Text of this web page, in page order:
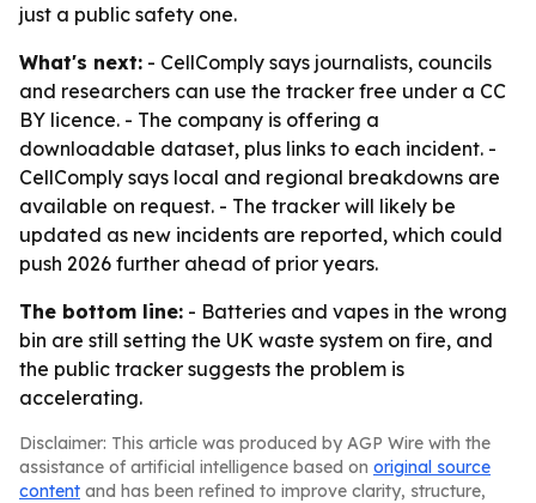
just a public safety one.
What's next: - CellComply says journalists, councils
and researchers can use the tracker free under a CC
BY licence. - The company is offering a
downloadable dataset, plus links to each incident. -
CellComply says local and regional breakdowns are
available on request. - The tracker will likely be
updated as new incidents are reported, which could
push 2026 further ahead of prior years.
The bottom line: - Batteries and vapes in the wrong
bin are still setting the UK waste system on fire, and
the public tracker suggests the problem is
accelerating.
Disclaimer: This article was produced by AGP Wire with the
assistance of artificial intelligence based on original source
content and has been refined to improve clarity, structure,